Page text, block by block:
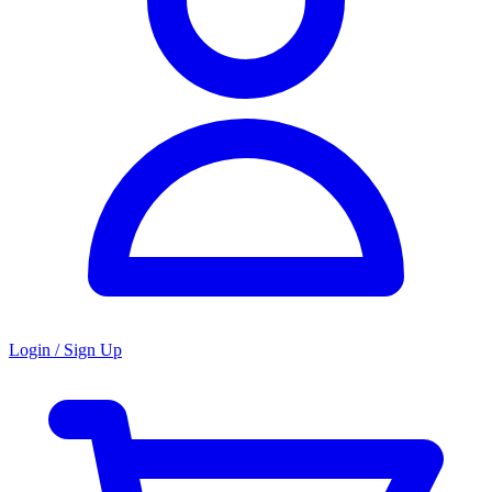
Login / Sign Up